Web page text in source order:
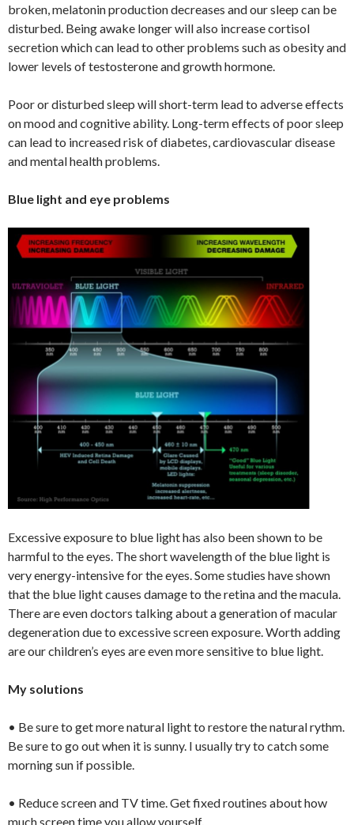
broken, melatonin production decreases and our sleep can be
disturbed. Being awake longer will also increase cortisol
secretion which can lead to other problems such as obesity and
lower levels of testosterone and growth hormone.
Poor or disturbed sleep will short-term lead to adverse effects
on mood and cognitive ability. Long-term effects of poor sleep
can lead to increased risk of diabetes, cardiovascular disease
and mental health problems.
Blue light and eye problems
Excessive exposure to blue light has also been shown to be
harmful to the eyes. The short wavelength of the blue light is
very energy-intensive for the eyes. Some studies have shown
that the blue light causes damage to the retina and the macula.
There are even doctors talking about a generation of macular
degeneration due to excessive screen exposure. Worth adding
are our children’s eyes are even more sensitive to blue light.
My solutions
• Be sure to get more natural light to restore the natural rythm.
Be sure to go out when it is sunny. I usually try to catch some
morning sun if possible.
• Reduce screen and TV time. Get fixed routines about how
much screen time you allow yourself.